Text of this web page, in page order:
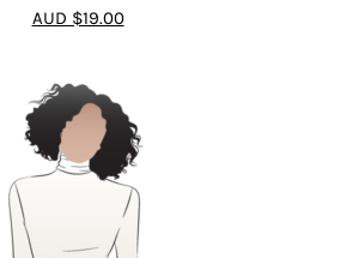
5out of 5
AUD $19.00